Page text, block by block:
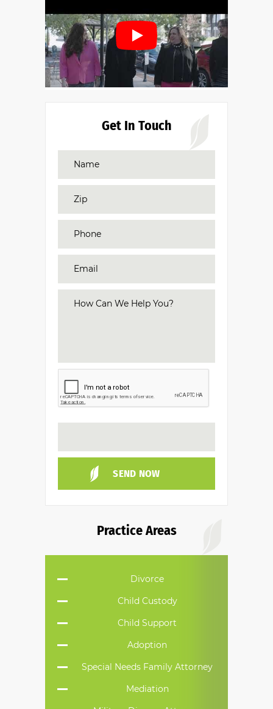
Get In Touch
Practice Areas
Divorce
Child Custody
Child Support
Adoption
Special Needs Family Attorney
Mediation
Do you have a family law matter in
Alabama with which our lawyers can
No Yes